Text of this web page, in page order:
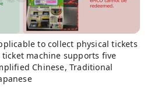
to collect physical tickets
machine supports five
Chinese, Traditional